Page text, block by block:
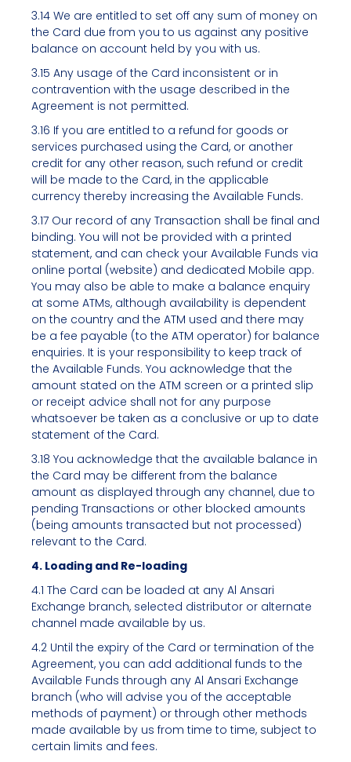
3.14 We are entitled to set off any sum of money on
the Card due from you to us against any positive
balance on account held by you with us.
3.15 Any usage of the Card inconsistent or in
contravention with the usage described in the
Agreement is not permitted.
3.16 If you are entitled to a refund for goods or
services purchased using the Card, or another
credit for any other reason, such refund or credit
will be made to the Card, in the applicable
currency thereby increasing the Available Funds.
3.17 Our record of any Transaction shall be final and
binding. You will not be provided with a printed
statement, and can check your Available Funds via
online portal (website) and dedicated Mobile app.
You may also be able to make a balance enquiry
at some ATMs, although availability is dependent
on the country and the ATM used and there may
be a fee payable (to the ATM operator) for balance
enquiries. It is your responsibility to keep track of
the Available Funds. You acknowledge that the
amount stated on the ATM screen or a printed slip
or receipt advice shall not for any purpose
whatsoever be taken as a conclusive or up to date
statement of the Card.
3.18 You acknowledge that the available balance in
the Card may be different from the balance
amount as displayed through any channel, due to
pending Transactions or other blocked amounts
(being amounts transacted but not processed)
relevant to the Card.
4. Loading and Re-loading
4.1 The Card can be loaded at any Al Ansari
Exchange branch, selected distributor or alternate
channel made available by us.
4.2 Until the expiry of the Card or termination of the
Agreement, you can add additional funds to the
Available Funds through any Al Ansari Exchange
branch (who will advise you of the acceptable
methods of payment) or through other methods
made available by us from time to time, subject to
certain limits and fees.